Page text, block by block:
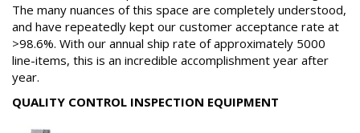
The many nuances of this space are completely understood,
and have repeatedly kept our customer acceptance rate at
>98.6%. With our annual ship rate of approximately 5000
line-items, this is an incredible accomplishment year after
year.
QUALITY CONTROL INSPECTION EQUIPMENT